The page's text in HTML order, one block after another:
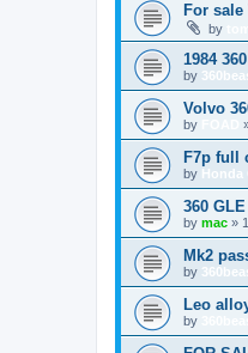
For sale
by
1984
by
Volvo
by
F7p full
by Honda
360 GLE
by mac »
Mk2
by
Leo
by